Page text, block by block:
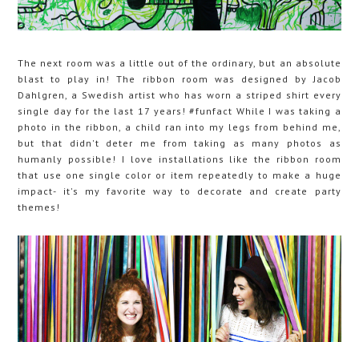
The next room was a little out of the ordinary, but an absolute
blast to play in! The ribbon room was designed by Jacob
Dahlgren, a Swedish artist who has worn a striped shirt every
single day for the last 17 years! #funfact While I was taking a
photo in the ribbon, a child ran into my legs from behind me,
but that didn't deter me from taking as many photos as
humanly possible! I love installations like the ribbon room
that use one single color or item repeatedly to make a huge
impact- it's my favorite way to decorate and create party
themes!